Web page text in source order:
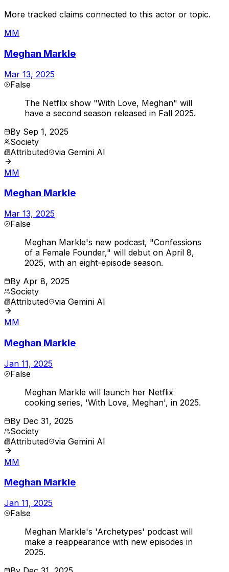
More tracked claims connected to this actor or topic.
MM
Meghan Markle
Mar 13, 2025
False
The Netflix show "With Love, Meghan" will
have a second season released in Fall 2025.
By Sep 1, 2025
Society
Attributed via Gemini AI
MM
Meghan Markle
Mar 13, 2025
False
Meghan Markle's new podcast, "Confessions
of a Female Founder," will debut on April 8,
2025, with an eight-episode season.
By Apr 8, 2025
Society
Attributed via Gemini AI
MM
Meghan Markle
Jan 11, 2025
False
Meghan Markle will launch her Netflix
cooking series, 'With Love, Meghan', in 2025.
By Dec 31, 2025
Society
Attributed via Gemini AI
MM
Meghan Markle
Jan 11, 2025
False
Meghan Markle's 'Archetypes' podcast will
make a reappearance with new episodes in
2025.